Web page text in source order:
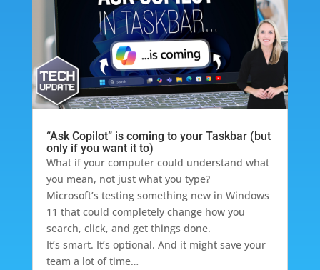
“Ask Copilot” is coming to your Taskbar (but
only if you want it to)
What if your computer could understand what
you mean, not just what you type?
Microsoft’s testing something new in Windows
11 that could completely change how you
search, click, and get things done.
It’s smart. It’s optional. And it might save your
team a lot of time…